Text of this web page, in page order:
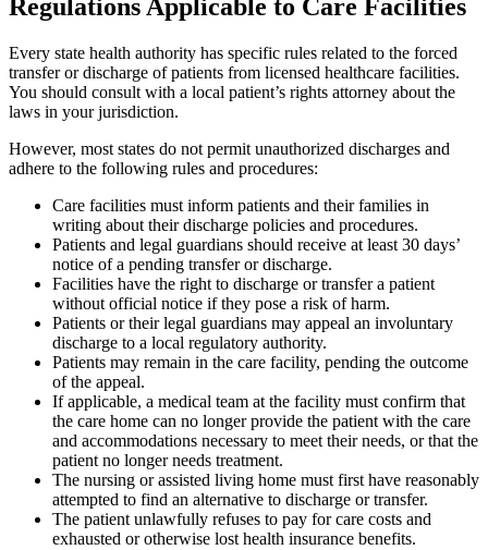
Regulations Applicable to Care Facilities
Every state health authority has specific rules related to the forced
transfer or discharge of patients from licensed healthcare facilities.
You should consult with a local patient’s rights attorney about the
laws in your jurisdiction.
However, most states do not permit unauthorized discharges and
adhere to the following rules and procedures:
Care facilities must inform patients and their families in
writing about their discharge policies and procedures.
Patients and legal guardians should receive at least 30 days’
notice of a pending transfer or discharge.
Facilities have the right to discharge or transfer a patient
without official notice if they pose a risk of harm.
Patients or their legal guardians may appeal an involuntary
discharge to a local regulatory authority.
Patients may remain in the care facility, pending the outcome
of the appeal.
If applicable, a medical team at the facility must confirm that
the care home can no longer provide the patient with the care
and accommodations necessary to meet their needs, or that the
patient no longer needs treatment.
The nursing or assisted living home must first have reasonably
attempted to find an alternative to discharge or transfer.
The patient unlawfully refuses to pay for care costs and
exhausted or otherwise lost health insurance benefits.